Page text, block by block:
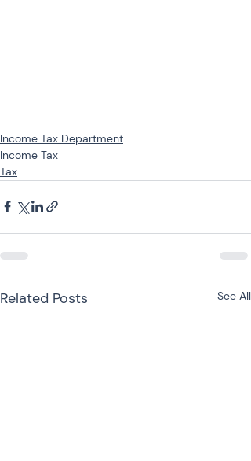
Income Tax Department
Income Tax
Tax
Related Posts See All